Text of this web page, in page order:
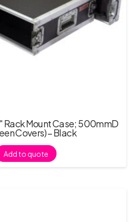
Rack Mount Case; 500mmD
Covers) – Black
Add to quote